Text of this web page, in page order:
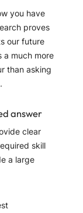
you have
proves
our future
a much more
than asking
answer
clear
skill
a large